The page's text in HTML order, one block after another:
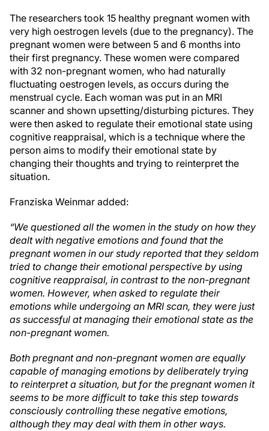
The researchers took 15 healthy pregnant women with
very high oestrogen levels (due to the pregnancy). The
pregnant women were between 5 and 6 months into
their first pregnancy. These women were compared
with 32 non-pregnant women, who had naturally
fluctuating oestrogen levels, as occurs during the
menstrual cycle. Each woman was put in an MRI
scanner and shown upsetting/disturbing pictures. They
were then asked to regulate their emotional state using
cognitive reappraisal, which is a technique where the
person aims to modify their emotional state by
changing their thoughts and trying to reinterpret the
situation.
Franziska Weinmar added:
“We questioned all the women in the study on how they
dealt with negative emotions and found that the
pregnant women in our study reported that they seldom
tried to change their emotional perspective by using
cognitive reappraisal, in contrast to the non-pregnant
women. However, when asked to regulate their
emotions while undergoing an MRI scan, they were just
as successful at managing their emotional state as the
non-pregnant women.
Both pregnant and non-pregnant women are equally
capable of managing emotions by deliberately trying
to reinterpret a situation, but for the pregnant women it
seems to be more difficult to take this step towards
consciously controlling these negative emotions,
although they may deal with them in other ways.